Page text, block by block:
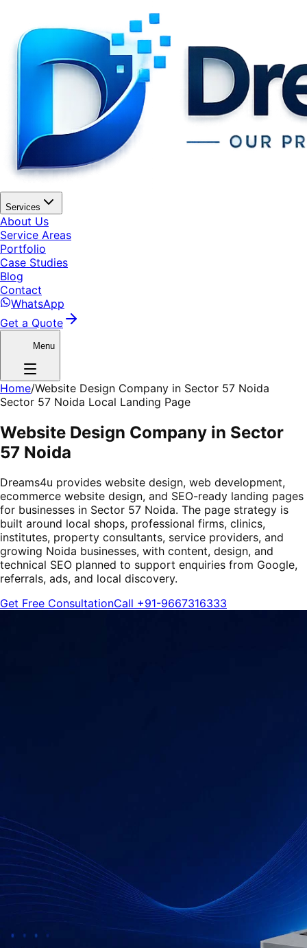
Services
About Us
Service Areas
Portfolio
Case Studies
Blog
Contact
WhatsApp
Get a Quote
Menu
Home/Website Design Company in Sector 57 Noida
Sector 57 Noida Local Landing Page
Website Design Company in Sector
57 Noida
Dreams4u provides website design, web development,
ecommerce website design, and SEO-ready landing pages
for businesses in Sector 57 Noida. The page strategy is
built around local shops, professional firms, clinics,
institutes, property consultants, service providers, and
growing Noida businesses, with content, design, and
technical SEO planned to support enquiries from Google,
referrals, ads, and local discovery.
Get Free ConsultationCall +91-9667316333